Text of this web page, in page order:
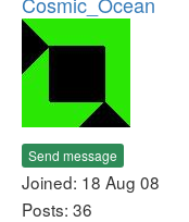
Send message
Joined: 18 Aug 08
Posts: 36